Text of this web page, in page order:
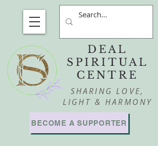
DEAL
SPIRITUAL
CENTRE
SHARING LOVE,
LIGHT & HARMONY
BECOME A SUPPORTER